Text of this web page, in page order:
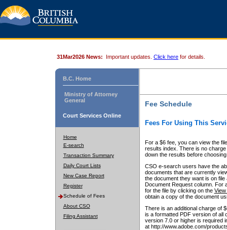
31Mar2026 News: Important updates. Click here for details.
B.C. Home
Ministry of Attorney
General
Court Services Online
Home
E-search
Transaction Summary
Daily Court Lists
New Case Report
Register
Schedule of Fees
About CSO
Filing Assistant
Fee Schedule
Fees For Using This
For a $6 fee, you can view the
results index. There is no
down the results before choosing
CSO e-search users have the
documents that are currently
the document they want is on
Document Request column. For
for the file by clicking on the View
obtain a copy of the document
There is an additional charge of
is a formatted PDF version of all
version 7.0 or higher is required
at http://www.adobe.com/